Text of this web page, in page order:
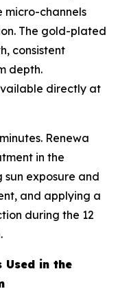
micro-channels
The gold-plated
consistent
depth.
directly at
Renewa
in the
exposure and
and applying a
during the 12
Used in the